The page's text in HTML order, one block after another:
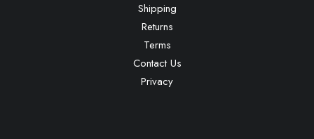
Shipping
Returns
Terms
Contact Us
Privacy